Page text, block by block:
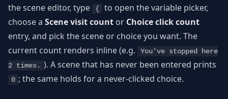
the scene editor, type
{
to open the variable picker,
choose a Scene visit count or Choice click count
entry, and pick the scene or choice you want. The
current count renders inline (e.g.
You've stopped here
2 times. ). A scene that has never been entered prints
0 ; the same holds for a never-clicked choice.